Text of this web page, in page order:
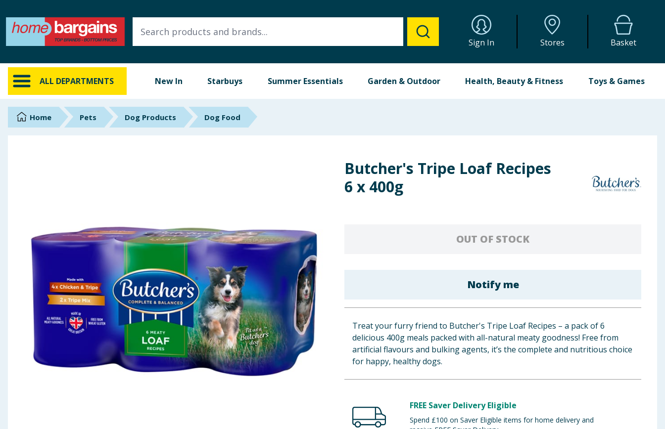
Sign In Stores Basket
ALL DEPARTMENTS New In Starbuys Summer Essentials Garden & Outdoor Health, Beauty & Fitness Toys & Games
ALL DEPARTMENTS
New In
Online Exclusive
Brands
Seasonal & Events
Garden & Outdoor
Health, Beauty & Fitness
Home & Electrical
Toys & Games
Arts, Crafts & Stationery
Home Pets Dog Products Dog Food
Butcher's Tripe Loaf Recipes
6 x 400g
OUT OF STOCK
Notify me
Treat your furry friend to Butcher's Tripe Loaf Recipes – a pack of 6
delicious 400g meals packed with all-natural meaty goodness! Free from
artificial flavours and bulking agents, it’s the complete and nutritious choice
for happy, healthy dogs.
FREE Saver Delivery Eligible
Spend £100 on Saver Eligible items for home delivery and